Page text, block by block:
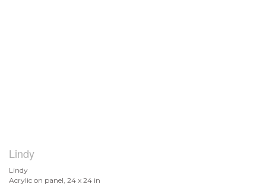
Lindy
Lindy
Acrylic on panel, 24 x 24 in